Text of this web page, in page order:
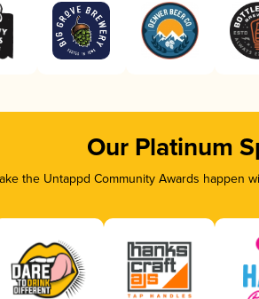
Our Platinum
the Untappd Community Awards